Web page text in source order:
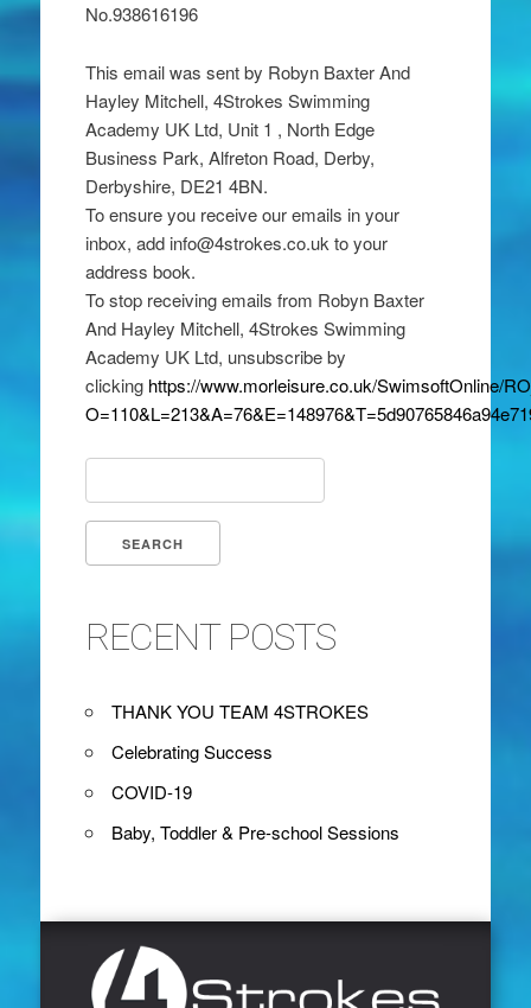
No.938616196
This email was sent by Robyn Baxter And
Hayley Mitchell, 4Strokes Swimming
Academy UK Ltd, Unit 1 , North Edge
Business Park, Alfreton Road, Derby,
Derbyshire, DE21 4BN.
To ensure you receive our emails in your
inbox, add info@4strokes.co.uk to your
address book.
To stop receiving emails from Robyn Baxter
And Hayley Mitchell, 4Strokes Swimming
Academy UK Ltd, unsubscribe by
clicking https://www.morleisure.co.uk/SwimsoftOnline/
for:
RECENT POSTS
THANK YOU TEAM 4STROKES
Celebrating Success
COVID-19
Baby, Toddler & Pre-school Sessions